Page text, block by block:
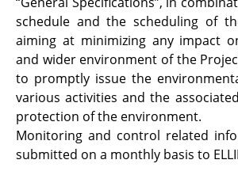
schedule and the scheduling of
aiming at minimizing any impact
and wider environment of the
to promptly issue the
various activities and the
protection of the environment.
Monitoring and control related
submitted on a monthly basis to